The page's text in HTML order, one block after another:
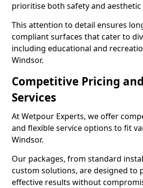
prioritise both safety and aesthetic
This attention to detail ensures
compliant surfaces that cater to
including educational and
Windsor.
Competitive Pricing
Services
At Wetpour Experts, we offer
and flexible service options to fit
Windsor.
Our packages, from standard
custom solutions, are designed to
effective results without